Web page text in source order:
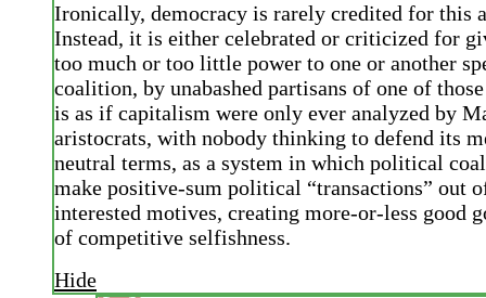
Ironically, democracy is rarely credited for this
Instead, it is either celebrated or criticized for
too much or too little power to one or another
coalition, by unabashed partisans of one of
is as if capitalism were only ever analyzed by
aristocrats, with nobody thinking to defend its
neutral terms, as a system in which political
make positive-sum political “transactions” out
interested motives, creating more-or-less good
of competitive selfishness.
Hide